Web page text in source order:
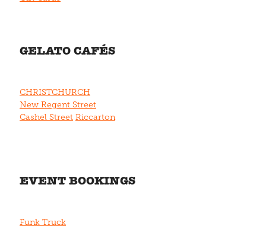
GELATO CAFÉS
CHRISTCHURCH
New Regent Street
Cashel Street Riccarton
EVENT BOOKINGS
Funk Truck